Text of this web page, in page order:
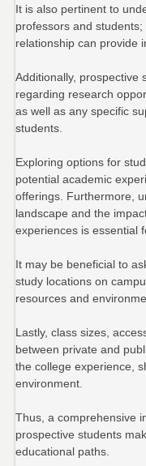
It is also pertinent to
professors and
relationship can provide
Additionally, prospective
regarding research
as well as any specific
students.
Exploring options for
potential academic
offerings. Furthermore,
landscape and the
experiences is essential
It may be beneficial to
study locations on
resources and
Lastly, class sizes,
between private and
the college experience,
environment.
Thus, a comprehensive
prospective students
educational paths.